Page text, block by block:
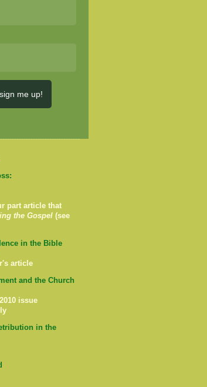
me up!
part article that
the Gospel (see
in the Bible
article
and the Church
issue
in the